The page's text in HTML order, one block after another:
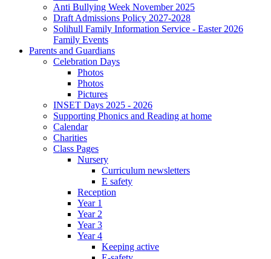
Anti Bullying Week November 2025
Draft Admissions Policy 2027-2028
Solihull Family Information Service - Easter 2026
Family Events
Parents and Guardians
Celebration Days
Photos
Photos
Pictures
INSET Days 2025 - 2026
Supporting Phonics and Reading at home
Calendar
Charities
Class Pages
Nursery
Curriculum newsletters
E safety
Reception
Year 1
Year 2
Year 3
Year 4
Keeping active